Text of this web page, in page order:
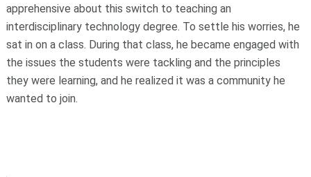
apprehensive about this switch to teaching an
interdisciplinary technology degree. To settle his worries, he
sat in on a class. During that class, he became engaged with
the issues the students were tackling and the principles
they were learning, and he realized it was a community he
wanted to join.